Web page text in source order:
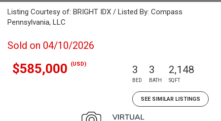
Listing Courtesy of: BRIGHT IDX / Listed By: Compass
Pennsylvania, LLC
Sold on 04/10/2026
$585,000 (USD) 3
BED
3
BATH
2,148
SQFT
SEE SIMILAR LISTINGS